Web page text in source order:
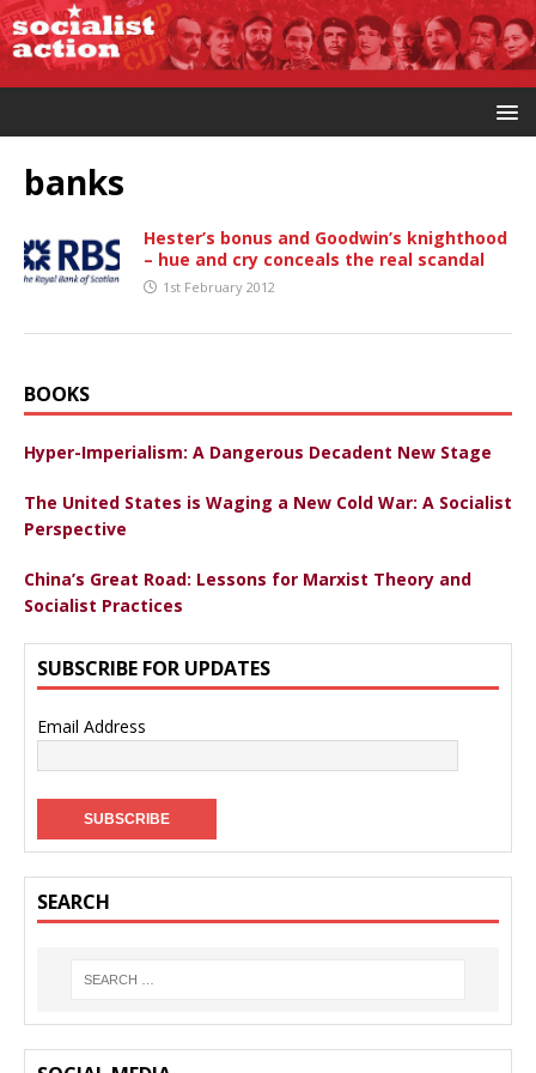
banks
Hester’s bonus and Goodwin’s knighthood
– hue and cry conceals the real scandal
1st February 2012
BOOKS
Hyper-Imperialism: A Dangerous Decadent New Stage
The United States is Waging a New Cold War: A Socialist
Perspective
China’s Great Road: Lessons for Marxist Theory and
Socialist Practices
SUBSCRIBE FOR UPDATES
Email Address
SEARCH